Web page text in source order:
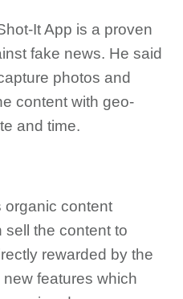
It App is a proven
fake news. He said
photos and
content with geo-
and time.
organic content
the content to
rewarded by the
features which